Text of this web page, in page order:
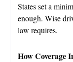
States set a
enough. Wise
law requires.
How Coverage